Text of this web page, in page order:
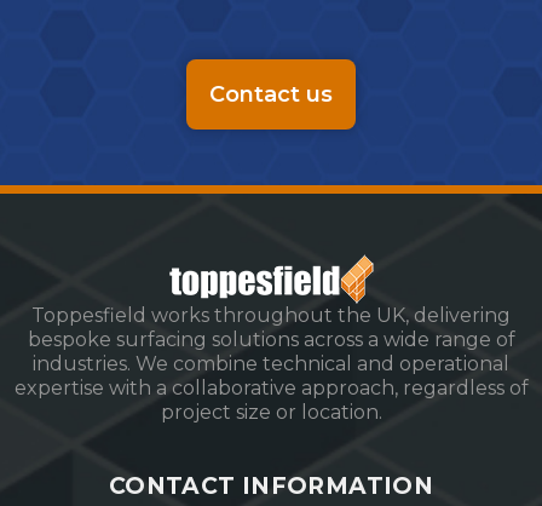
Contact us
Toppesfield works throughout the UK, delivering
bespoke surfacing solutions across a wide range of
industries. We combine technical and operational
expertise with a collaborative approach, regardless of
project size or location.
CONTACT INFORMATION